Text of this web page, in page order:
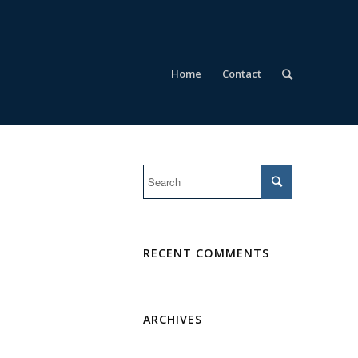
Home Contact
RECENT COMMENTS
ARCHIVES